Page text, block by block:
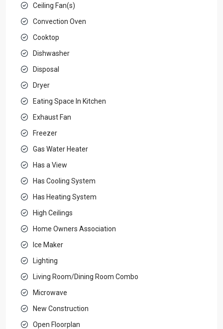
Ceiling Fan(s)
Convection Oven
Cooktop
Dishwasher
Disposal
Dryer
Eating Space In Kitchen
Exhaust Fan
Freezer
Gas Water Heater
Has a View
Has Cooling System
Has Heating System
High Ceilings
Home Owners Association
Ice Maker
Lighting
Living Room/Dining Room Combo
Microwave
New Construction
Open Floorplan